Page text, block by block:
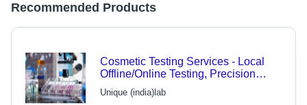
Recommended Products
Cosmetic Testing Services - Local
Offline/Online Testing, Precision
Assessments for Quality Assurance
Unique (india)lab